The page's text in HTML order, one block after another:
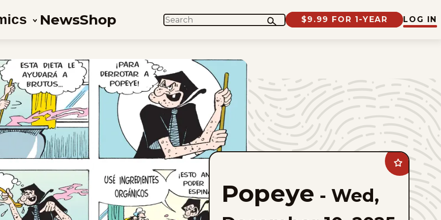
NewsShop SEARCH $9.99 FOR 1-YEAR LOG IN
Add
Popeye
favorites
Popeye - Wed,